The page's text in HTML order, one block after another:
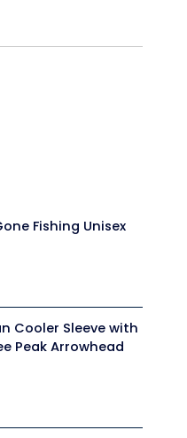
Fishing Unisex
Cooler Sleeve with
Peak Arrowhead